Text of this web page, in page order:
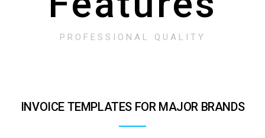
PROFESSIONAL QUALITY
INVOICE TEMPLATES FOR MAJOR BRANDS